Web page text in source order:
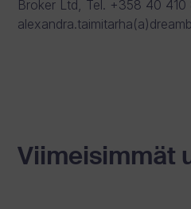
Broker Ltd, Tel. +358 40 410
Viimeisimmät